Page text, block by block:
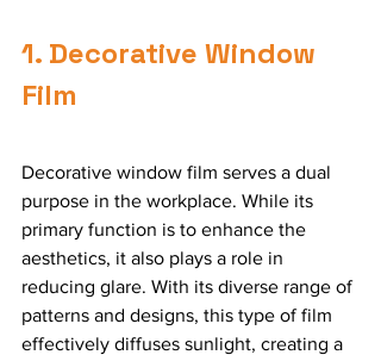
1. Decorative Window
Film
Decorative window film serves a dual
purpose in the workplace. While its
primary function is to enhance the
aesthetics, it also plays a role in
reducing glare. With its diverse range of
patterns and designs, this type of film
effectively diffuses sunlight, creating a